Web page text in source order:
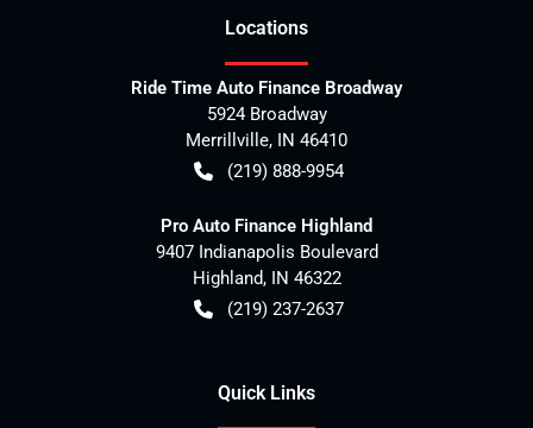
Locations
Ride Time Auto Finance Broadway
5924 Broadway
Merrillville, IN 46410
(219) 888-9954
Pro Auto Finance Highland
9407 Indianapolis Boulevard
Highland, IN 46322
(219) 237-2637
Quick Links